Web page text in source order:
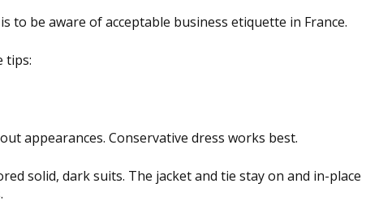
to be aware of acceptable business etiquette in France.
tips:
appearances. Conservative dress works best.
solid, dark suits. The jacket and tie stay on and in-place